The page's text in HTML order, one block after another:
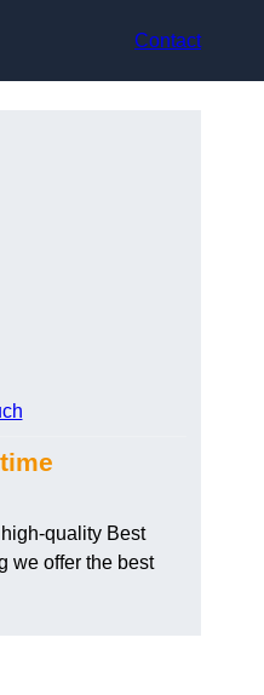
Contact
quality Best
we offer the best